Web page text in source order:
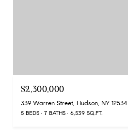
$2,300,000
339 Warren Street, Hudson, NY 12534
5 BEDS 7 BATHS 6,539 SQ.FT.